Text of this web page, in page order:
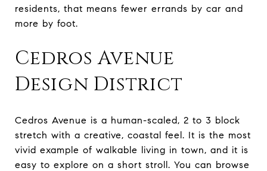
residents, that means fewer errands by car and
more by foot.
Cedros Avenue
Design District
Cedros Avenue is a human-scaled, 2 to 3 block
stretch with a creative, coastal feel. It is the most
vivid example of walkable living in town, and it is
easy to explore on a short stroll. You can browse